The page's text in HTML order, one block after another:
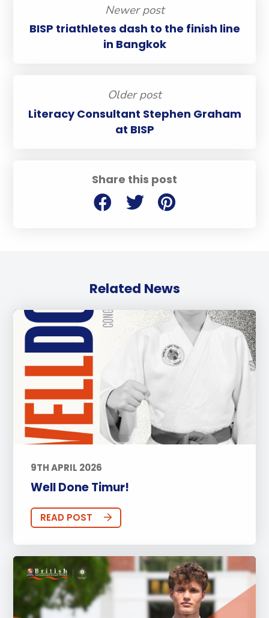
Share this post
Newer post
BISP triathletes dash to the finish line
in Bangkok
Older post
Literacy Consultant Stephen Graham
at BISP
Related News
9TH APRIL 2026
Well Done Timur!
READ POST